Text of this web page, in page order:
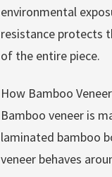
environmental
resistance protects
of the entire piece.
How Bamboo
Bamboo veneer is
laminated bamboo
veneer behaves